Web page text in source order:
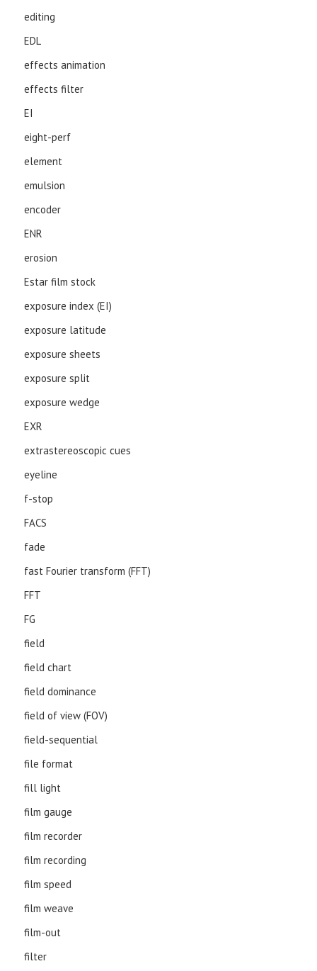
editing
EDL
effects animation
effects filter
EI
eight-perf
element
emulsion
encoder
ENR
erosion
Estar film stock
exposure index (EI)
exposure latitude
exposure sheets
exposure split
exposure wedge
EXR
extrastereoscopic cues
eyeline
f-stop
FACS
fade
fast Fourier transform (FFT)
FFT
FG
field
field chart
field dominance
field of view (FOV)
field-sequential
file format
fill light
film gauge
film recorder
film recording
film speed
film weave
film-out
filter